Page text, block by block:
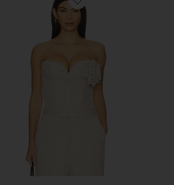
Favorite Rosette Strapless Top